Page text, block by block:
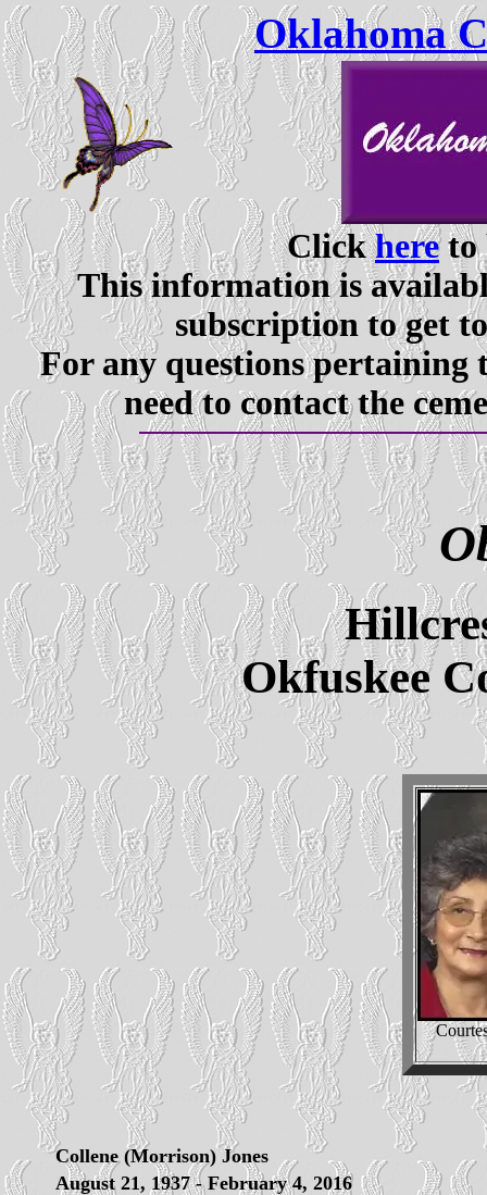
Oklahoma
Clickhereto
This information is
subscription to get
For any questions pertaining
need to contact the
Okfuskee
Collene (Morrison) Jones
August 21, 1937 - February 4, 2016